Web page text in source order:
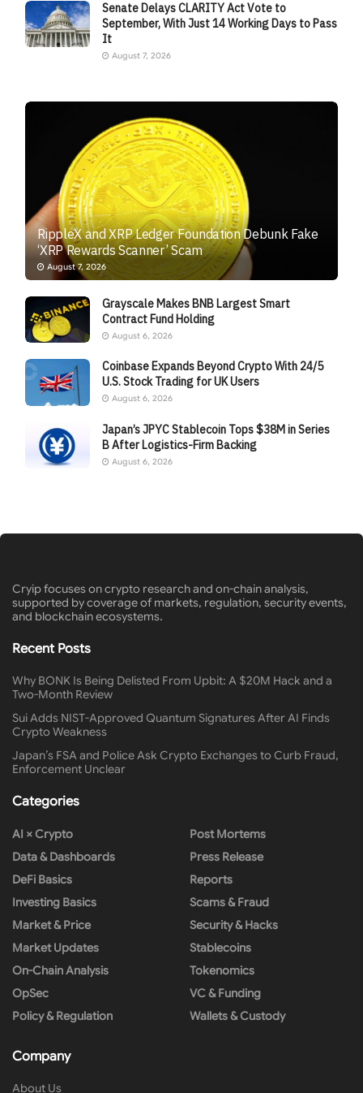
Senate Delays CLARITY Act Vote to
September, With Just 14 Working Days to Pass
It
August 7, 2026
RippleX and XRP Ledger Foundation Debunk Fake
‘XRP Rewards Scanner’ Scam
August 7, 2026
Grayscale Makes BNB Largest Smart
Contract Fund Holding
August 6, 2026
Coinbase Expands Beyond Crypto With 24/5
U.S. Stock Trading for UK Users
August 6, 2026
Japan’s JPYC Stablecoin Tops $38M in Series
B After Logistics-Firm Backing
August 6, 2026
Cryip focuses on crypto research and on-chain analysis,
supported by coverage of markets, regulation, security events,
and blockchain ecosystems.
Recent Posts
Why BONK Is Being Delisted From Upbit: A $20M Hack and a
Two-Month Review
Sui Adds NIST-Approved Quantum Signatures After AI Finds
Crypto Weakness
Japan’s FSA and Police Ask Crypto Exchanges to Curb Fraud,
Enforcement Unclear
Categories
AI × Crypto
Data & Dashboards
DeFi Basics
Investing Basics
Market & Price
Market Updates
On-Chain Analysis
OpSec
Policy & Regulation
Post Mortems
Press Release
Reports
Scams & Fraud
Security & Hacks
Stablecoins
Tokenomics
VC & Funding
Wallets & Custody
Company
About Us